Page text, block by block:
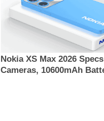
Nokia XS Max 2026
Cameras, 10600mAh